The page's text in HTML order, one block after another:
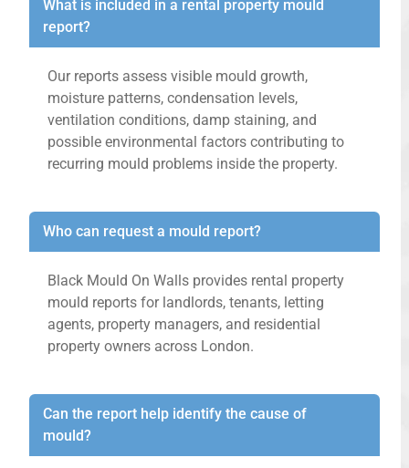
What is included in a rental property mould
report?
Our reports assess visible mould growth,
moisture patterns, condensation levels,
ventilation conditions, damp staining, and
possible environmental factors contributing to
recurring mould problems inside the property.
Who can request a mould report?
Black Mould On Walls provides rental property
mould reports for landlords, tenants, letting
agents, property managers, and residential
property owners across London.
Can the report help identify the cause of
mould?